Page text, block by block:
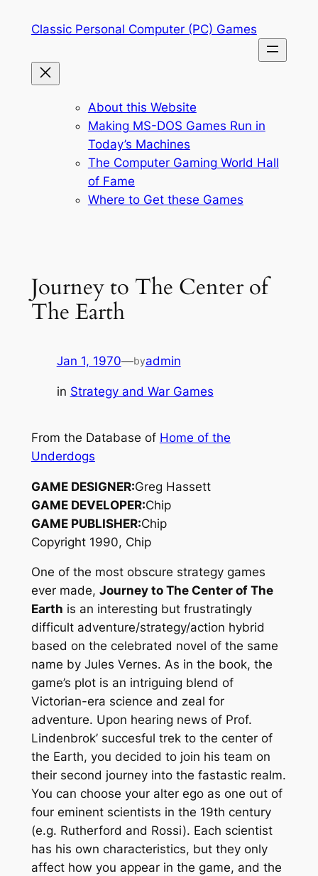
Classic Personal Computer (PC) Games
About this Website
Making MS-DOS Games Run in
Today’s Machines
The Computer Gaming World Hall
of Fame
Where to Get these Games
Journey to The Center of
The Earth
Jan 1, 1970—byadmin
in Strategy and War Games
From the Database of Home of the
Underdogs
GAME DESIGNER:Greg Hassett
GAME DEVELOPER:Chip
GAME PUBLISHER:Chip
Copyright 1990, Chip
One of the most obscure strategy games
ever made, Journey to The Center of The
Earth is an interesting but frustratingly
difficult adventure/strategy/action hybrid
based on the celebrated novel of the same
name by Jules Vernes. As in the book, the
game’s plot is an intriguing blend of
Victorian-era science and zeal for
adventure. Upon hearing news of Prof.
Lindenbrok’ succesful trek to the center of
the Earth, you decided to join his team on
their second journey into the fastastic realm.
You can choose your alter egoas one out of
four eminent scientists in the 19th century
(e.g. Rutherford and Rossi). Each scientist
has his own characteristics, but they only
affect how you appear in the game, and the